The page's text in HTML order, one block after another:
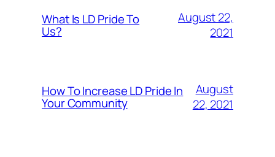
What Is LD Pride To
Us?
August 22,
2021
How To Increase LD Pride In
Your Community
August
22, 2021